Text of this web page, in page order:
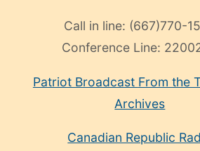
Call in line: (667)770-
Conference Line:
Patriot Broadcast From the
Archives
Canadian Republic